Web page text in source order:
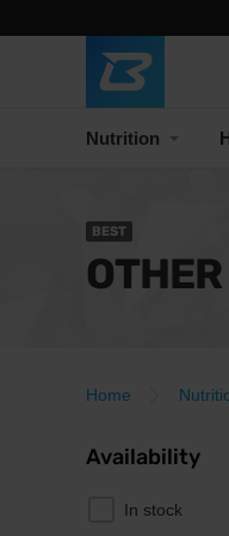
Nutrition
BEST
Home
Availability
In stock